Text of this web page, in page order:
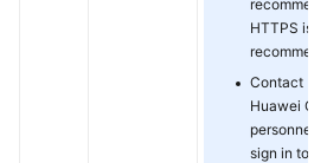
HTTPS is
Contact
Huawei
personnel
sign in to